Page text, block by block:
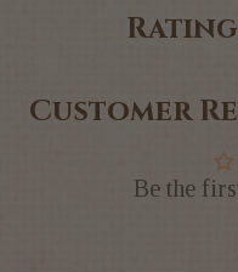
Customer
Be the